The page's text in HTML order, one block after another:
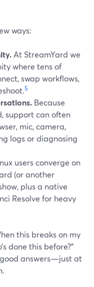
ways:
At StreamYard we
where tens of
swap workflows,
5
Because
support can often
mic, camera,
logs or diagnosing
users converge on
(or another
plus a native
Resolve for heavy
this breaks on my
done this before?”
answers—just at